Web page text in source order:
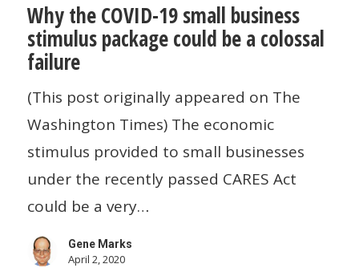
the
COVID-
19
small
business
stimulus
package
could
Why the COVID-19 small business
stimulus package could be a colossal
failure
(This post originally appeared on The
Washington Times) The economic
stimulus provided to small businesses
under the recently passed CARES Act
could be a very…
Gene Marks
April 2, 2020